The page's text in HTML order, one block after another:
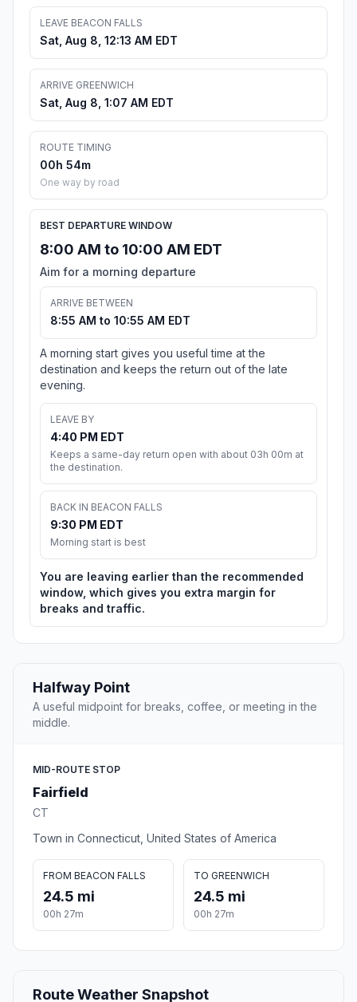
LEAVE BEACON FALLS
Sat, Aug 8, 12:13 AM EDT
ARRIVE GREENWICH
Sat, Aug 8, 1:07 AM EDT
ROUTE TIMING
00h 54m
One way by road
BEST DEPARTURE WINDOW
8:00 AM to 10:00 AM EDT
Aim for a morning departure
ARRIVE BETWEEN
8:55 AM to 10:55 AM EDT
A morning start gives you useful time at the
destination and keeps the return out of the late
evening.
LEAVE BY
4:40 PM EDT
Keeps a same-day return open with about 03h 00m at
the destination.
BACK IN BEACON FALLS
9:30 PM EDT
Morning start is best
You are leaving earlier than the recommended
window, which gives you extra margin for
breaks and traffic.
Halfway Point
A useful midpoint for breaks, coffee, or meeting in the
middle.
MID-ROUTE STOP
Fairfield
CT
Town in Connecticut, United States of America
FROM BEACON FALLS
24.5 mi
00h 27m
TO GREENWICH
24.5 mi
00h 27m
Route Weather Snapshot